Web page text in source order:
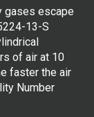
gases escape
13-S
of air at 10
faster the air
Number